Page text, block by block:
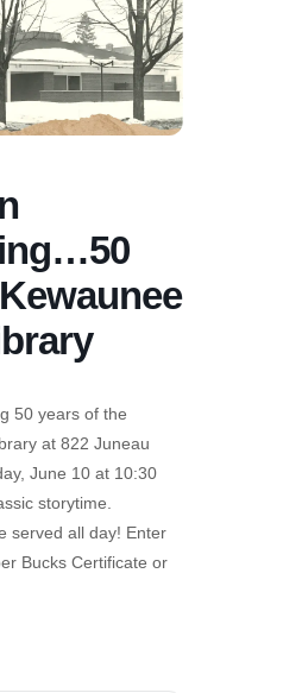
50 years of the
at 822 Juneau
June 10 at 10:30
storytime.
served all day! Enter
Bucks Certificate or